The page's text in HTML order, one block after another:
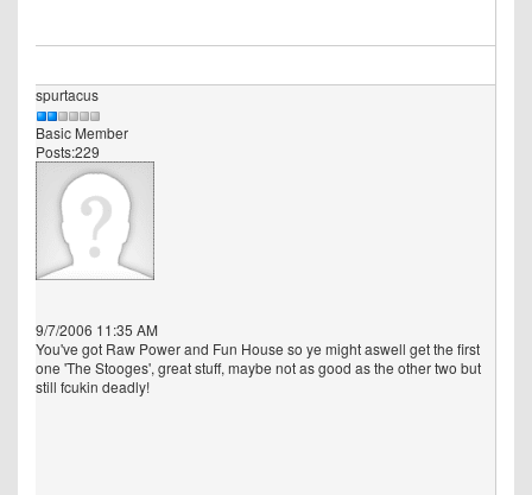
spurtacus
Basic Member
Posts:229
9/7/2006 11:35 AM
You've got Raw Power and Fun House so ye might aswell get the first
one 'The Stooges', great stuff, maybe not as good as the other two but
still fcukin deadly!